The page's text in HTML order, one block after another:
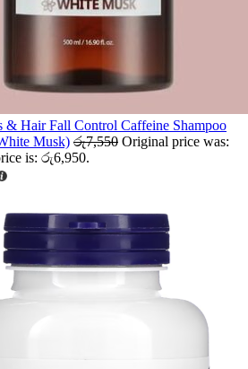
Hair Fall Control Caffeine Shampoo
Musk) රු7,550 Original price was:
is: රු6,950.